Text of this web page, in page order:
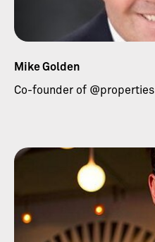
Mike Golden
Co-founder of @properties